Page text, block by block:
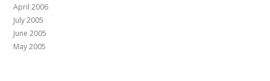
April 2006
July 2005
June 2005
May 2005